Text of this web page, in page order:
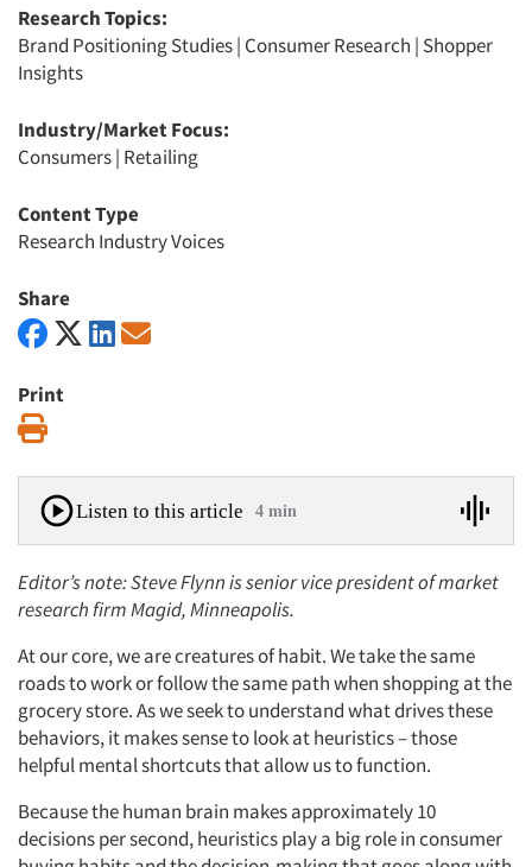
Research Topics:
Brand Positioning Studies| Consumer Research | Shopper
Insights
Industry/Market Focus:
Consumers| Retailing
Content Type
Research Industry Voices
Share
Print
Listen to this article 4 min
Editor’s note: Steve Flynn is senior vice president of market
research firm Magid, Minneapolis.
At our core, we are creatures of habit. We take the same
roads to work or follow the same path when shopping at the
grocery store. As we seek to understand what drives these
behaviors, it makes sense to look at heuristics – those
helpful mental shortcuts that allow us to function.
Because the human brain makes approximately 10
decisions per second, heuristics play a big role in consumer